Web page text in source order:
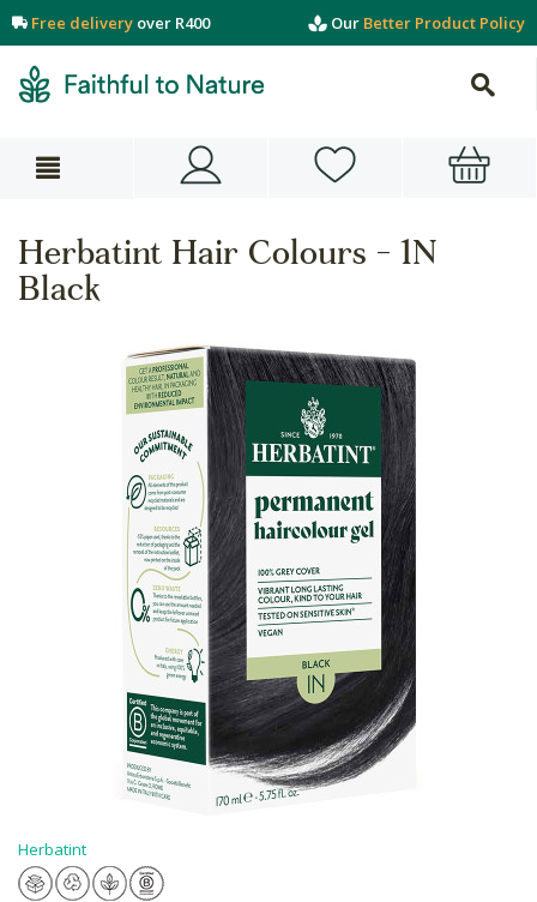
Free delivery over R400 Our Better Product Policy
Herbatint Hair Colours - 1N
Black
Herbatint